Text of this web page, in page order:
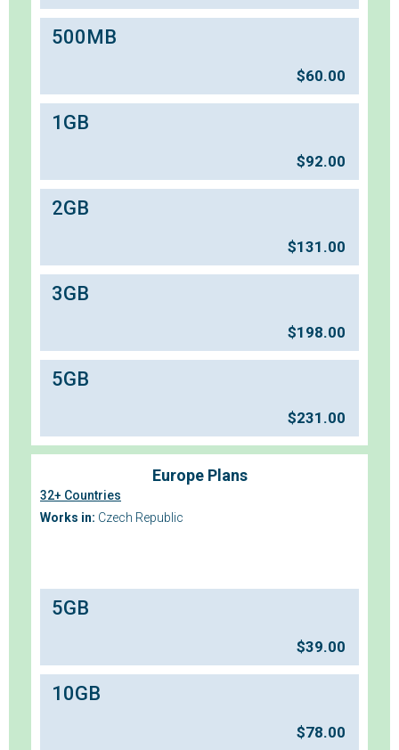
500MB
$60.00
1GB
$92.00
2GB
$131.00
3GB
$198.00
5GB
$231.00
Europe Plans
32+ Countries
Works in: Czech Republic
5GB
$39.00
10GB
$78.00